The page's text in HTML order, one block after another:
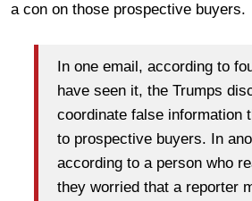
a con on those prospective buyers.
In one email, according to
have seen it, the Trumps
coordinate false information
to prospective buyers. In
according to a person who
they worried that a reporter